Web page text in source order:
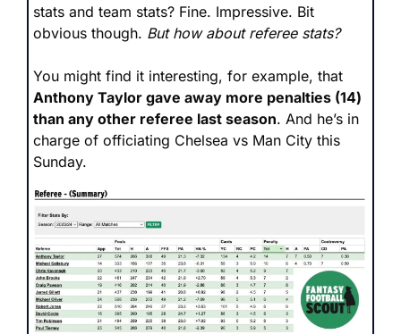
stats and team stats? Fine. Impressive. Bit
obvious though. But how about referee stats?
Anthony Taylor gave away more penalties (14)
than any other referee last season. And he’s in
charge of officiating Chelsea vs Man City this
Sunday.